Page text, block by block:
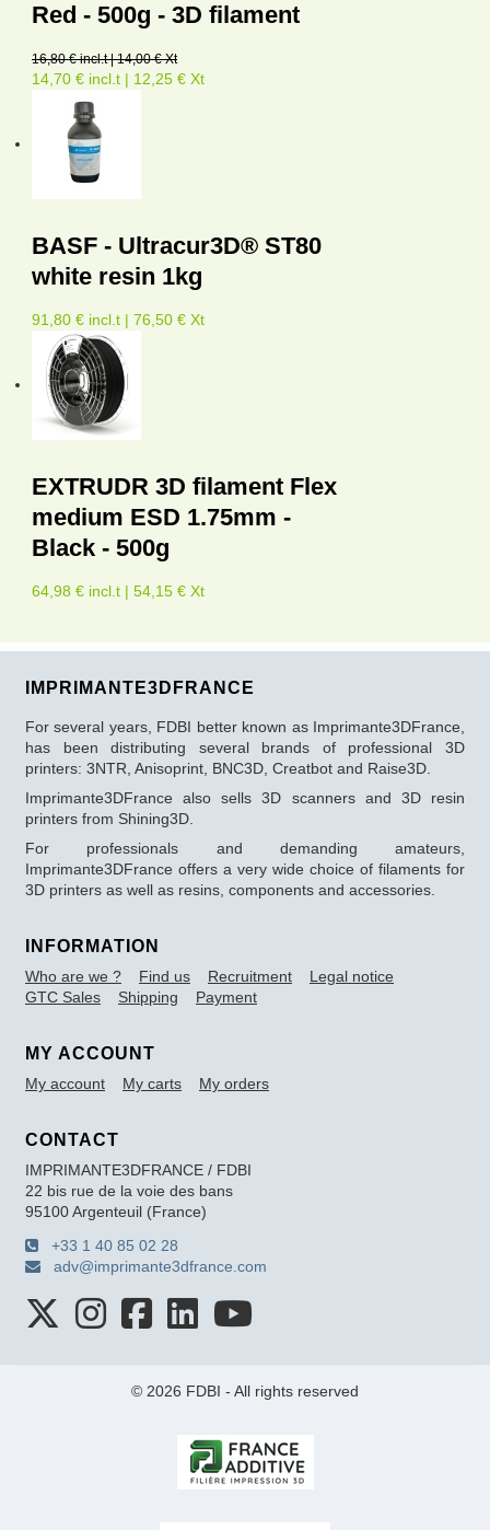
Red - 500g - 3D filament
16,80 € incl.t | 14,00 € Xt
14,70 € incl.t | 12,25 € Xt
BASF - Ultracur3D® ST80
white resin 1kg
91,80 € incl.t | 76,50 € Xt
EXTRUDR 3D filament Flex
medium ESD 1.75mm -
Black - 500g
64,98 € incl.t | 54,15 € Xt
IMPRIMANTE3DFRANCE
For several years, FDBI better known as Imprimante3DFrance,
has been distributing several brands of professional 3D
printers: 3NTR, Anisoprint, BNC3D, Creatbot and Raise3D.
Imprimante3DFrance also sells 3D scanners and 3D resin
printers from Shining3D.
For professionals and demanding amateurs,
Imprimante3DFrance offers a very wide choice of filaments for
3D printers as well as resins, components and accessories.
INFORMATION
Who are we ? Find us Recruitment
Legal notice
GTC Sales
Shipping Payment
MY ACCOUNT
My account My carts My orders
CONTACT
IMPRIMANTE3DFRANCE / FDBI
22 bis rue de la voie des bans
95100 Argenteuil (France)
+33 1 40 85 02 28
adv@imprimante3dfrance.com
© 2026 FDBI - All rights reserved